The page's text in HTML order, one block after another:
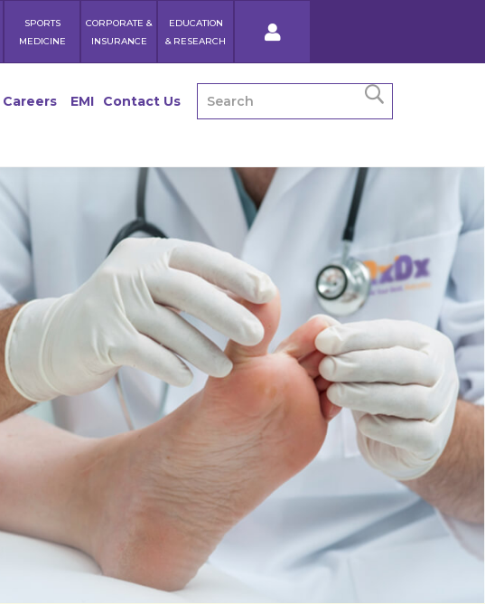
SPORTS
MEDICINE
CORPORATE &
INSURANCE
EDUCATION
& RESEARCH
Careers EMI Contact Us